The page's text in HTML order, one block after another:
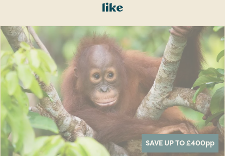
like
SAVE UP TO £400pp